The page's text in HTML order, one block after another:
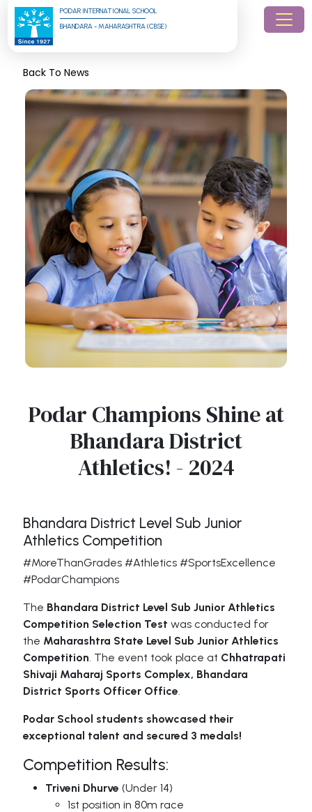
PODAR INTERNATIONAL SCHOOL
BHANDARA - MAHARASHTRA (CBSE)
Back To News
Podar Champions Shine at
Bhandara District
Athletics! - 2024
Bhandara District Level Sub Junior
Athletics Competition
#MoreThanGrades #Athletics #SportsExcellence
#PodarChampions
The Bhandara District Level Sub Junior Athletics
Competition Selection Test was conducted for
the Maharashtra State Level Sub Junior Athletics
Competition. The event took place at Chhatrapati
Shivaji Maharaj Sports Complex, Bhandara
District Sports Officer Office.
Podar School students showcased their
exceptional talent and secured 3 medals!
Competition Results:
Triveni Dhurve (Under 14)
1st position in 80m race